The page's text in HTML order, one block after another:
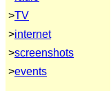
>TV
>internet
>screenshots
>events